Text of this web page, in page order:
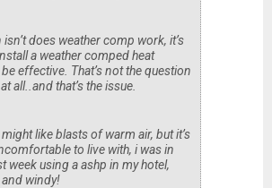
does weather comp work, it’s
a weather comped heat
effective. That’s not the question
all..and that’s the issue.
like blasts of warm air, but it’s
to live with, i was in
week using a ashp in my hotel,
windy!